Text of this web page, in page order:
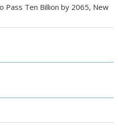
Pass Ten Billion by 2065, New